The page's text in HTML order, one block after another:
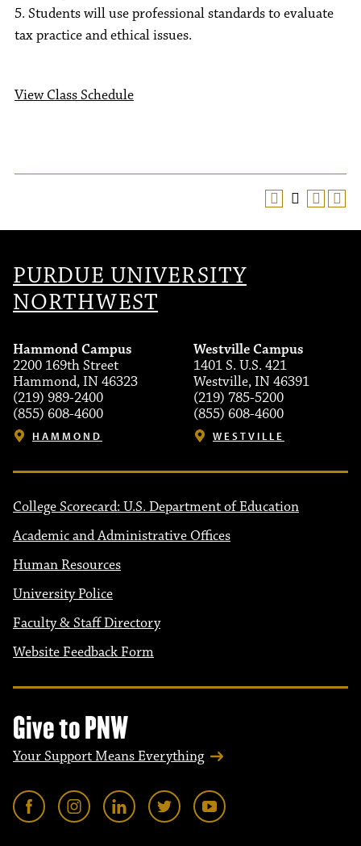
5. Students will use professional standards to evaluate
tax practice and ethical issues.
View Class Schedule
PURDUE UNIVERSITY
NORTHWEST
Hammond Campus
2200 169th Street
Hammond, IN 46323
(219) 989-2400
(855) 608-4600
HAMMOND
Westville Campus
1401 S. U.S. 421
Westville, IN 46391
(219) 785-5200
(855) 608-4600
WESTVILLE
College Scorecard: U.S. Department of Education
Academic and Administrative Offices
Human Resources
University Police
Faculty & Staff Directory
Website Feedback Form
Give to PNW
Your Support Means Everything